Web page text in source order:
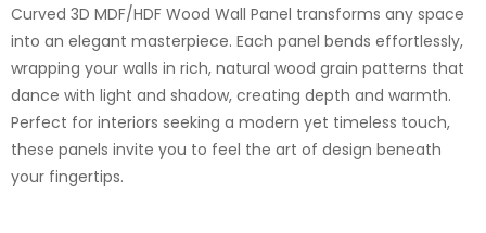
Curved 3D MDF/HDF Wood Wall Panel transforms any space
into an elegant masterpiece. Each panel bends effortlessly,
wrapping your walls in rich, natural wood grain patterns that
dance with light and shadow, creating depth and warmth.
Perfect for interiors seeking a modern yet timeless touch,
these panels invite you to feel the art of design beneath
your fingertips.